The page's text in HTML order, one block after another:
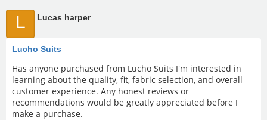
L Lucas harper
Lucho Suits
Has anyone purchased from Lucho Suits I'm interested in
learning about the quality, fit, fabric selection, and overall
customer experience. Any honest reviews or
recommendations would be greatly appreciated before I
make a purchase.